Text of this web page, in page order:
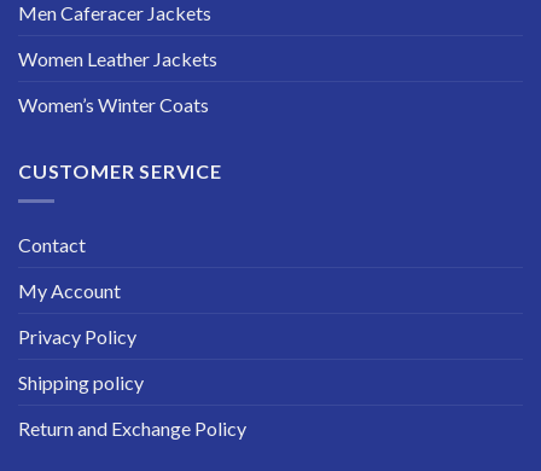
Men Caferacer Jackets
Women Leather Jackets
Women’s Winter Coats
CUSTOMER SERVICE
Contact
My Account
Privacy Policy
Shipping policy
Return and Exchange Policy